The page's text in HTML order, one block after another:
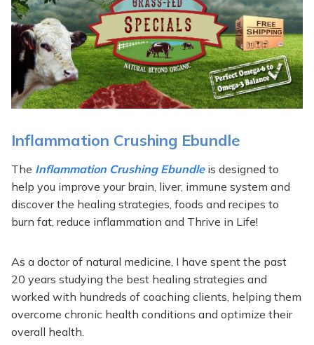
Inflammation Crushing Ebundle
The Inflammation Crushing Ebundleis designed to
help you improve your brain, liver, immune system and
discover the healing strategies, foods and recipes to
burn fat, reduce inflammation and Thrive in Life!
As a doctor of natural medicine, I have spent the past
20 years studying the best healing strategies and
worked with hundreds of coaching clients, helping them
overcome chronic health conditions and optimize their
overall health.